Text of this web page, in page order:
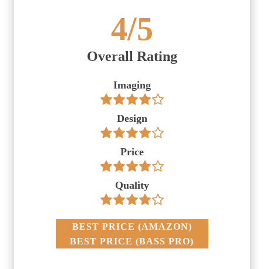
4/5
Overall Rating
Imaging
Design
Price
Quality
BEST PRICE (AMAZON)
BEST PRICE(BASS PRO)